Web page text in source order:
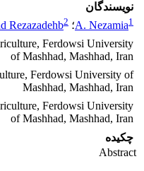
نویسندگان
A. Nezamia1 ؛ Rezazadehb2
Ferdowsi University
of Mashhad, Mashhad, Iran
Ferdowsi University of
Mashhad, Mashhad, Iran
Ferdowsi University
of Mashhad, Mashhad, Iran
چکیده
Abstract